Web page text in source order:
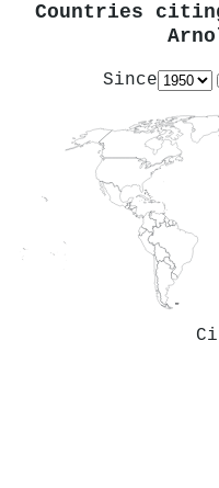
Countries
Since